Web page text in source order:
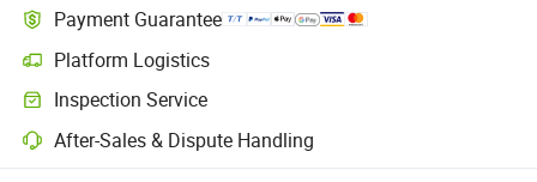
Payment Guarantee
Platform Logistics
Inspection Service
After-Sales & Dispute Handling